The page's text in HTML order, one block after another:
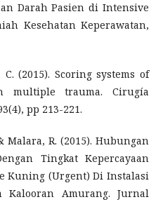
Darah Pasien di Intensive
Kesehatan Keperawatan,
(2015). Scoring systems of
multiple trauma. Cirugía
pp 213-221.
Malara, R. (2015). Hubungan
Tingkat Kepercayaan
Kuning (Urgent) Di Instalasi
Kalooran Amurang. Jurnal